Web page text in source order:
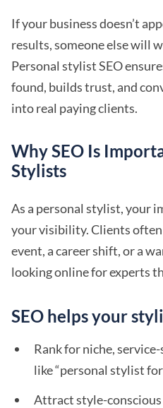
If your business doesn’t
results, someone else will
Personal stylist SEO
found, builds trust, and
into real paying clients.
Why SEO Is
Stylists
As a personal stylist, your
your visibility. Clients
event, a career shift, or a
looking online for experts
SEO helps your
Rank for niche,
like “personal stylist
Attract style-